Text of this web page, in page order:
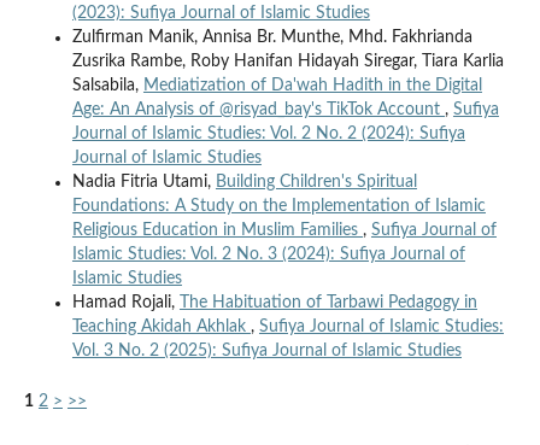
(2023): Sufiya Journal of Islamic Studies
Zulfirman Manik, Annisa Br. Munthe, Mhd. Fakhrianda
Zusrika Rambe, Roby Hanifan Hidayah Siregar, Tiara Karlia
Salsabila, Mediatization of Da'wah Hadith in the Digital
Age: An Analysis of @risyad_bay's TikTok Account , Sufiya
Journal of Islamic Studies: Vol. 2 No. 2 (2024): Sufiya
Journal of Islamic Studies
Nadia Fitria Utami, Building Children's Spiritual
Foundations: A Study on the Implementation of Islamic
Religious Education in Muslim Families , Sufiya Journal of
Islamic Studies: Vol. 2 No. 3 (2024): Sufiya Journal of
Islamic Studies
Hamad Rojali,
The Habituation of Tarbawi Pedagogy in
Teaching Akidah Akhlak , Sufiya Journal of Islamic Studies:
Vol. 3 No. 2 (2025): Sufiya Journal of Islamic Studies
1 2 > >>